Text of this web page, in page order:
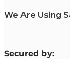
We Are Using
Secured by: